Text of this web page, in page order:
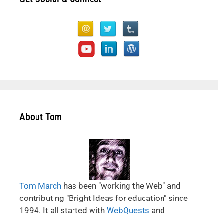
About Tom
Tom March has been "working the Web" and
contributing "Bright Ideas for education" since
1994. It all started with WebQuests and